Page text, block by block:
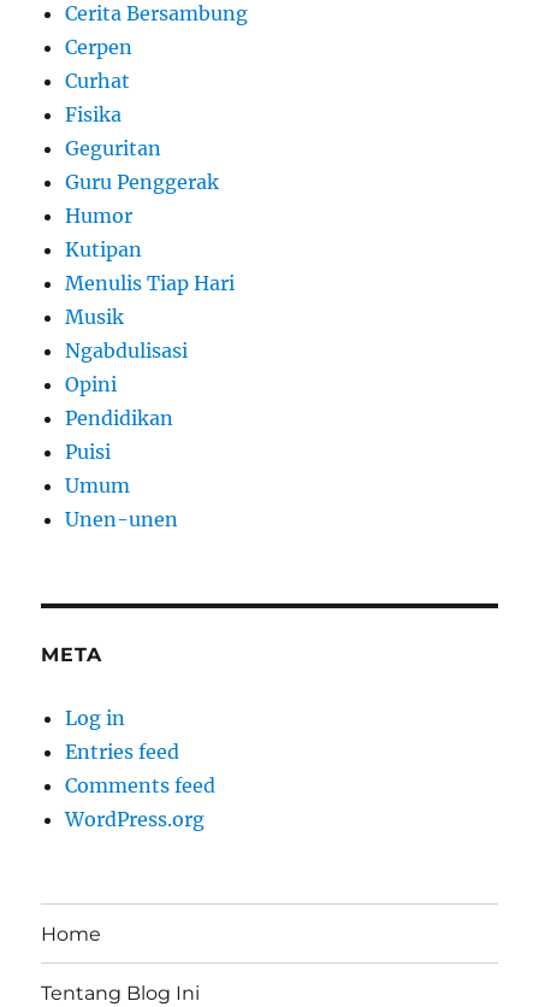
Cerita Bersambung
Cerpen
Curhat
Fisika
Geguritan
Guru Penggerak
Humor
Kutipan
Menulis Tiap Hari
Musik
Ngabdulisasi
Opini
Pendidikan
Puisi
Umum
Unen-unen
META
Log in
Entries feed
Comments feed
WordPress.org
Home
Tentang Blog Ini